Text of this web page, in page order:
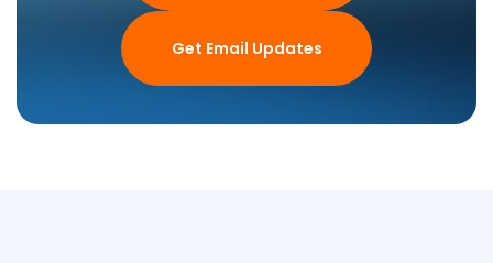
Get Email Updates